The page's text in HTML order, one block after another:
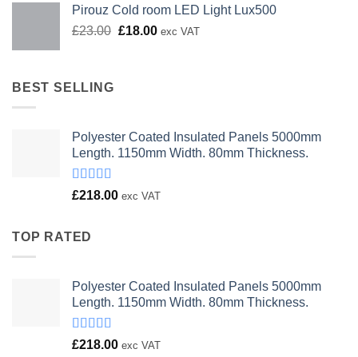
Pirouz Cold room LED Light Lux500
£23.00 Original
£18.00Current
exc VAT
BEST SELLING
Polyester Coated Insulated Panels 5000mm
Length. 1150mm Width. 80mm Thickness.
Rated
£218.00 exc VAT
TOP RATED
Polyester Coated Insulated Panels 5000mm
Length. 1150mm Width. 80mm Thickness.
Rated
£218.00 exc VAT